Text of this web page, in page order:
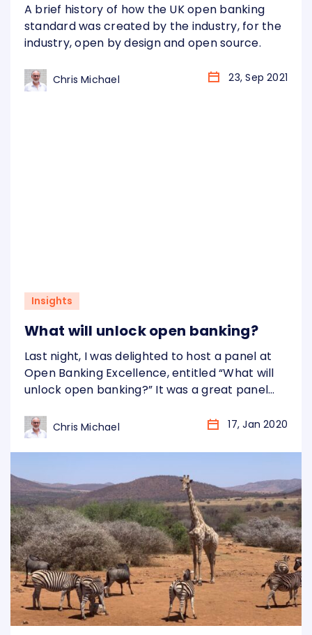
A brief history of how the UK open banking
standard was created by the industry, for the
industry, open by design and open source.
Chris Michael 23, Sep 2021
Insights
What will unlock open banking?
Last night, I was delighted to host a panel at
Open Banking Excellence, entitled “What will
unlock open banking?” It was a great panel
introduction below: For more information
about Open Banking Excellence, please visit:
https://www.openbankingexcellence.org/
Chris Michael 17, Jan 2020